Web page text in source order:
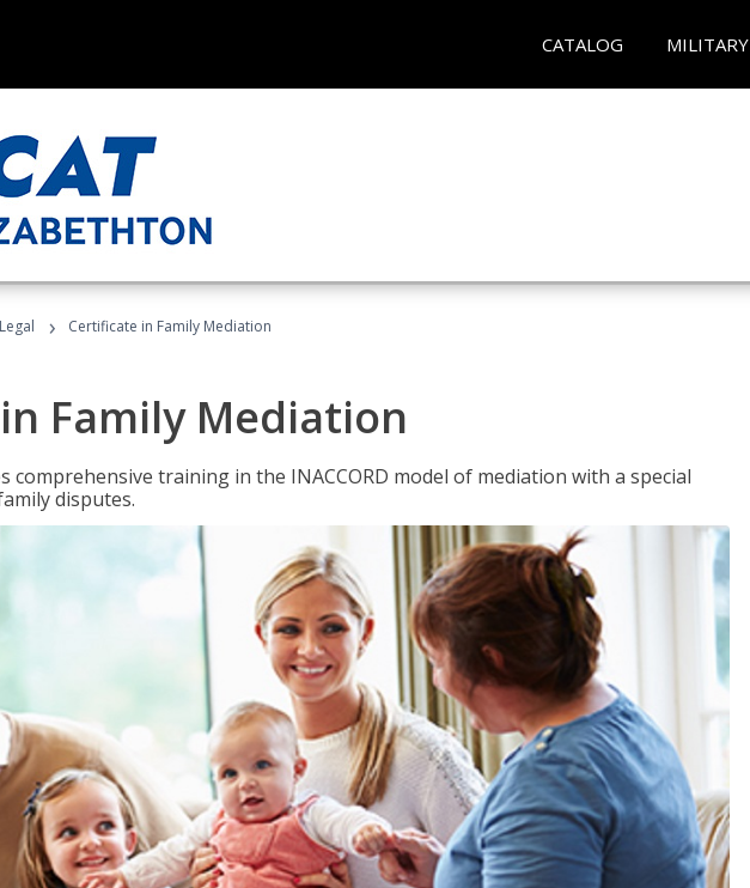
CATALOG MILITARY
Legal › Certificate in Family Mediation
Family Mediation
comprehensive training in the INACCORD model of mediation with a special
disputes.